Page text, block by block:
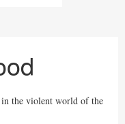
the violent world of the